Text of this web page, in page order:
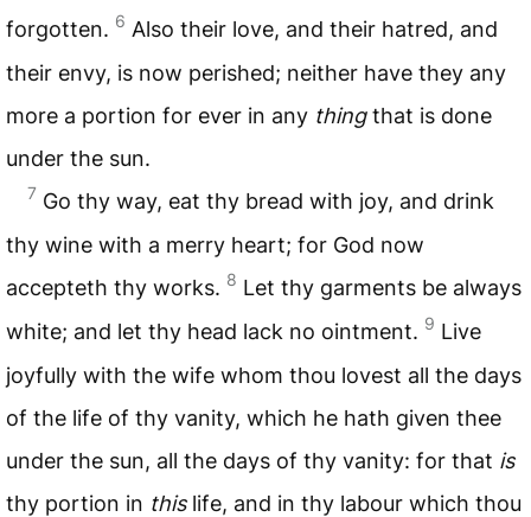
forgotten. 6 Also their love, and their hatred, and
their envy, is now perished; neither have they any
more a portion for ever in any thingthat is done
under the sun.
7 Go thy way, eat thy bread with joy, and drink
thy wine with a merry heart; for God now
accepteth thy works. 8 Let thy garments be always
white; and let thy head lack no ointment. 9 Live
joyfully with the wife whom thou lovest all the days
of the life of thy vanity, which he hath given thee
under the sun, all the days of thy vanity: for that is
thy portion in thislife, and in thy labour which thou